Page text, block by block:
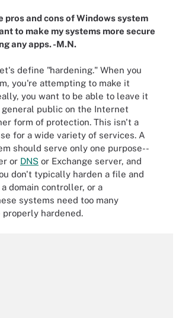
pros and cons of Windows system
to make my systems more secure
any apps. -M.N.
define "hardening." When you
you're attempting to make it
you want to be able to leave it
general public on the Internet
form of protection. This isn't a
for a wide variety of services. A
should serve only one purpose--
or DNS or Exchange server, and
don't typically harden a file and
domain controller, or a
systems need too many
hardened.